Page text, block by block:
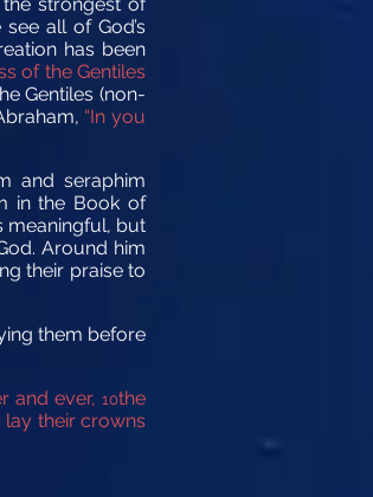
all of God’s
has been
of the Gentiles
Gentiles (non-
“In you
and seraphim
in the Book of
meaningful, but
Around him
their praise to
them before
and ever, 10the
lay their crowns